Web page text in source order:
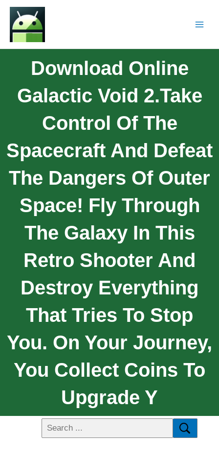
Download Online
Galactic Void 2.Take
Control Of The
Spacecraft And Defeat
The Dangers Of Outer
Space! Fly Through
The Galaxy In This
Retro Shooter And
Destroy Everything
That Tries To Stop
You. On Your Journey,
You Collect Coins To
Upgrade Y